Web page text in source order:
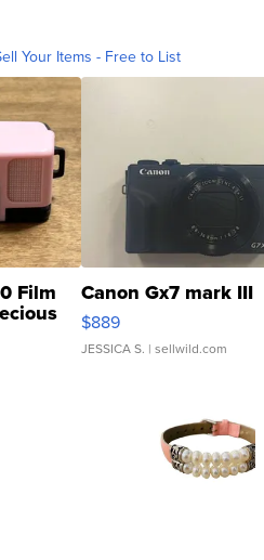
Your Items - Free to List
Film Canon Gx7 mark III
$889
JESSICA S. | sellwild.com